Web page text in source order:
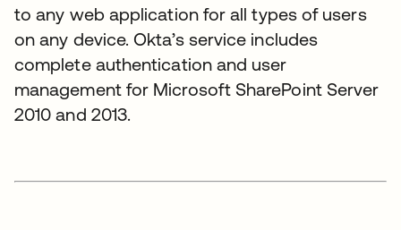
to any web application for all types of users
on any device. Okta’s service includes
complete authentication and user
management for Microsoft SharePoint Server
2010 and 2013.